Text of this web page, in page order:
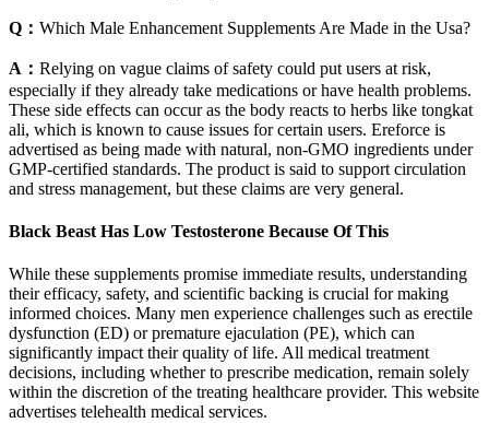
Q： Which Male Enhancement Supplements Are Made in the Usa?
A： Relying on vague claims of safety could put users at risk,
especially if they already take medications or have health problems.
These side effects can occur as the body reacts to herbs like tongkat
ali, which is known to cause issues for certain users. Ereforce is
advertised as being made with natural, non-GMO ingredients under
GMP-certified standards. The product is said to support circulation
and stress management, but these claims are very general.
Black Beast Has Low Testosterone Because Of This
While these supplements promise immediate results, understanding
their efficacy, safety, and scientific backing is crucial for making
informed choices. Many men experience challenges such as erectile
dysfunction (ED) or premature ejaculation (PE), which can
significantly impact their quality of life. All medical treatment
decisions, including whether to prescribe medication, remain solely
within the discretion of the treating healthcare provider. This website
advertises telehealth medical services.